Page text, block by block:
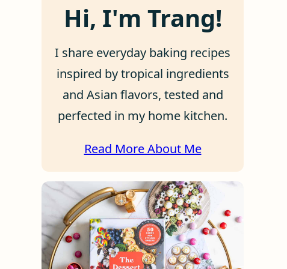
Hi, I'm Trang!
I share everyday baking recipes
inspired by tropical ingredients
and Asian flavors, tested and
perfected in my home kitchen.
Read More About Me